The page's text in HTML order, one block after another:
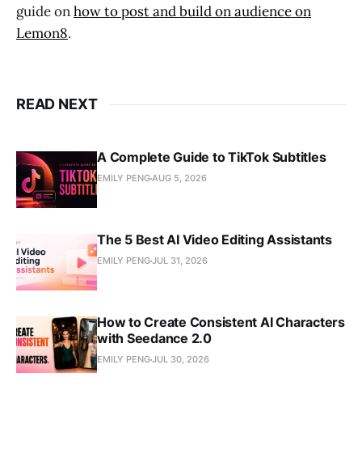
guide onhow to post and build on audience on
Lemon8.
READ NEXT
A Complete Guide to TikTok Subtitles
EMILY PENGAUG 5, 2026
The 5 Best AI Video Editing Assistants
EMILY PENGJUL 31, 2026
How to Create Consistent AI Characters
with Seedance 2.0
EMILY PENGJUL 30, 2026